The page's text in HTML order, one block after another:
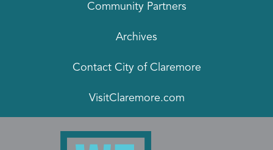
Community Partners
Archives
Contact City of Claremore
VisitClaremore.com